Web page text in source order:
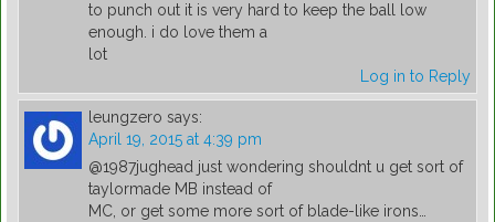
to punch out it is very hard to keep the ball low
enough. i do love them a
lot
Log in to Reply
leungzero says:
April 19, 2015 at 4:39 pm
@1987jughead just wondering shouldnt u get sort of
taylormade MB instead of
MC, or get some more sort of blade-like irons…